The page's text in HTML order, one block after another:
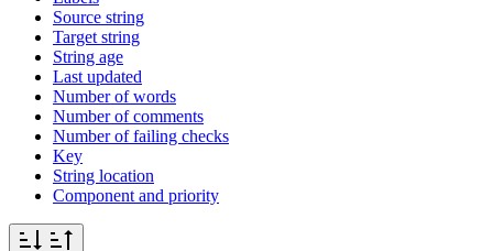
Source string
Target string
String age
Last updated
Number of words
Number of comments
Number of failing checks
Key
String location
Component and priority